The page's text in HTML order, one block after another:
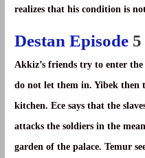
realizes that his condition is
Destan Episode 5
Akkiz’s friends try to enter
do not let them in. Yibek then
kitchen. Ece says that the
attacks the soldiers in the
garden of the palace. Temur